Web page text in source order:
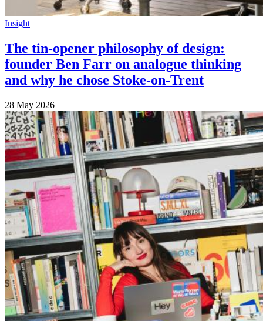
Insight
The tin-opener philosophy of design:
founder Ben Farr on analogue thinking
and why he chose Stoke-on-Trent
28 May 2026